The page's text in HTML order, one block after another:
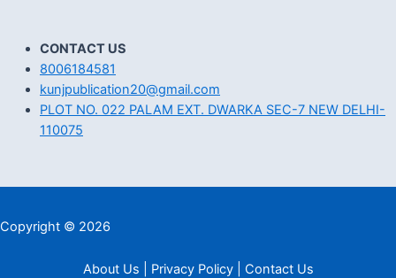
CONTACT US
8006184581
kunjpublication20@gmail.com
PLOT NO. 022 PALAM EXT. DWARKA SEC-7 NEW DELHI-
110075
Copyright © 2026
About Us | Privacy Policy | Contact Us